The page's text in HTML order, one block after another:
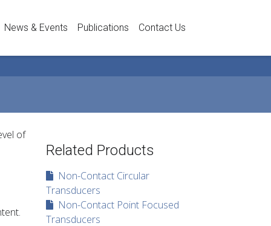
News & Events Publications Contact Us
of
Related Products
Non-Contact Circular
Transducers
Non-Contact Point Focused
Transducers